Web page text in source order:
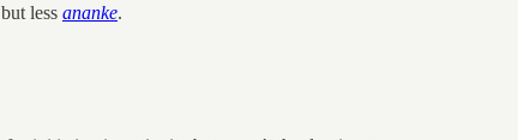
less ananke.